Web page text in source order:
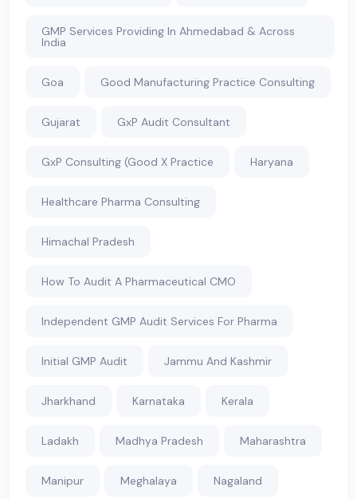
GMP Services Providing In Ahmedabad & Across
India
Goa Good Manufacturing Practice Consulting
Gujarat GxP Audit Consultant
GxP Consulting (Good X Practice Haryana
Healthcare Pharma Consulting
Himachal Pradesh
How To Audit A Pharmaceutical CMO
Independent GMP Audit Services For Pharma
Initial GMP Audit Jammu And Kashmir
Jharkhand Karnataka Kerala
Ladakh Madhya Pradesh Maharashtra
Manipur Meghalaya Nagaland